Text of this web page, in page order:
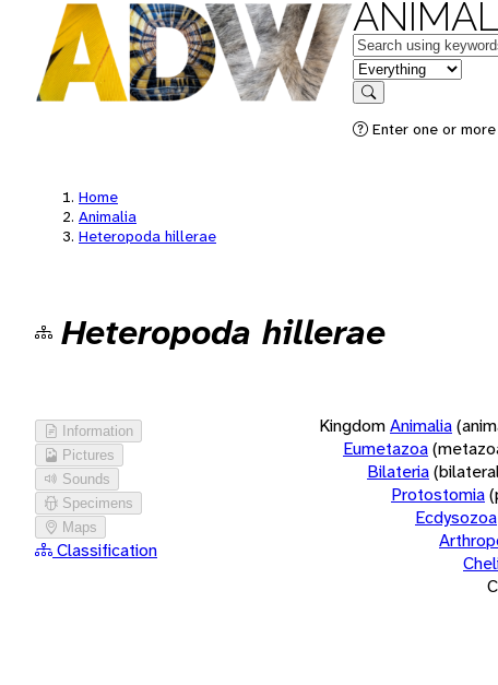
Keywords
in feature
Search
Enter one or
Home
Animalia
Heteropoda hillerae
Heteropoda hillerae
Information
Pictures
Sounds
Specimens
Maps
Classification
KingdomAnimalia
Eumetazoa
Bilateria
Protostomia
Ecdysozoa